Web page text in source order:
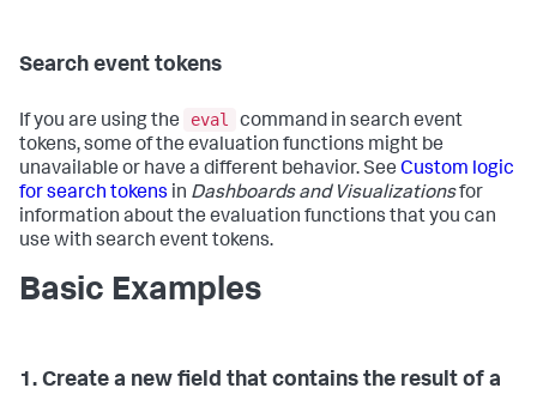
Search event tokens
If you are using the eval
command in search event
tokens, some of the evaluation functions might be
unavailable or have a different behavior. See Custom logic
for search tokens in Dashboards and Visualizationsfor
information about the evaluation functions that you can
use with search event tokens.
Basic Examples
1. Create a new field that contains the result of a